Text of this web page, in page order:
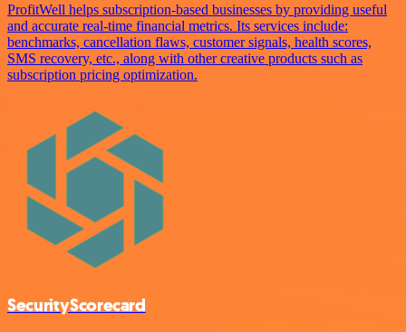
ProfitWell helps subscription-based businesses by providing useful
and accurate real-time financial metrics. Its services include:
benchmarks, cancellation flaws, customer signals, health scores,
SMS recovery, etc., along with other creative products such as
subscription pricing optimization.
SecurityScorecard